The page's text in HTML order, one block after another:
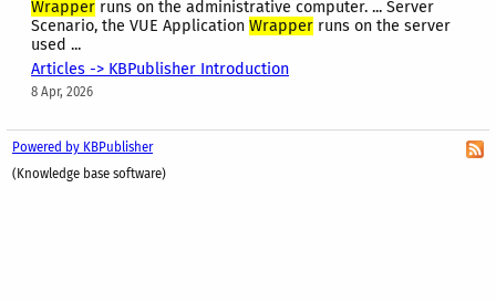
Wrapper runs on the administrative computer. ... Server
Scenario, the VUE Application Wrapper runs on the server
used ...
Articles -> KBPublisher Introduction
8 Apr, 2026
Powered by KBPublisher
(Knowledge base software)